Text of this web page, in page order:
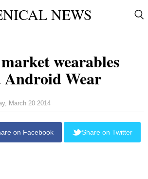
NEWS
wearables
Android Wear
March 20 2014
on Facebook Share on Twitter